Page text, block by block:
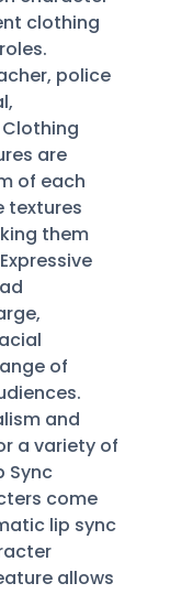
clothing
police
are
of each
textures
them
of
and
a variety of
Sync
come
lip sync
allows